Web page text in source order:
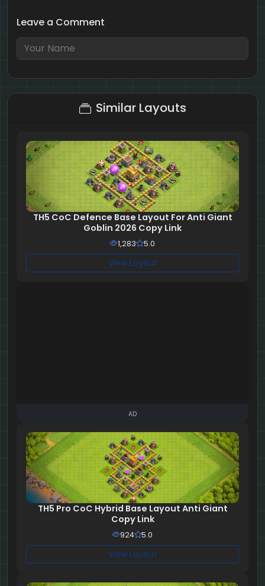
Leave a Comment
2 + 10 = ?
Similar Layouts
TH5 CoC Defence Base Layout For Anti Giant
Goblin 2026 Copy Link
1,283 5.0
View Layout
AD
TH5 Pro CoC Hybrid Base Layout Anti Giant
Copy Link
924 5.0
View Layout